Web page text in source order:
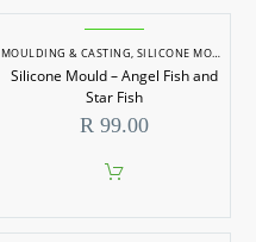
MOULDING & CASTING,SILICONE MOULDS
Silicone Mould – Angel Fish and
Star Fish
R 99.00